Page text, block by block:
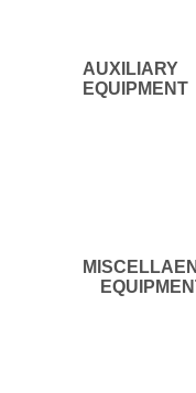
AUXILIARY
EQUIPMENT